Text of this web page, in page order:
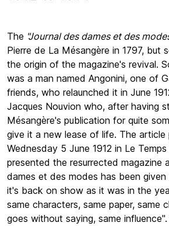
The "Journal des dames et des
Pierre de La Mésangère in 1797, but
the origin of the magazine's revival.
was a man named Angonini, one of
friends, who relaunched it in June
Jacques Nouvion who, after having
Mésangère's publication for quite
give it a new lease of life. The article
Wednesday 5 June 1912 in Le
presented the resurrected magazine
dames et des modes has been
it's back on show as it was in the
same characters, same paper, same
goes without saying, same